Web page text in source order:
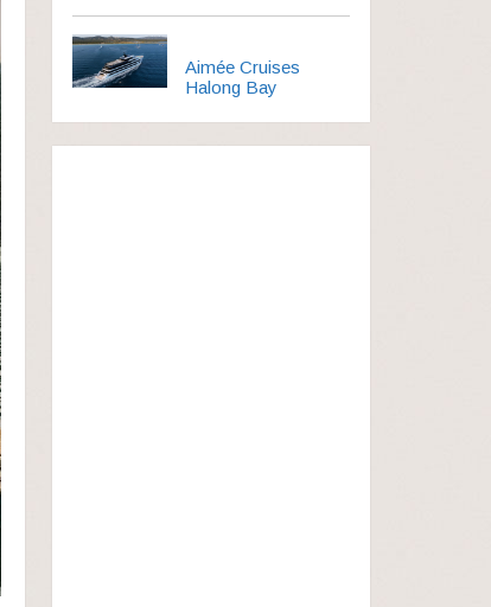
Aimée Cruises
Halong Bay